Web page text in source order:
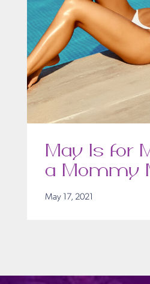
May Is for
a Mommy
May 17, 2021